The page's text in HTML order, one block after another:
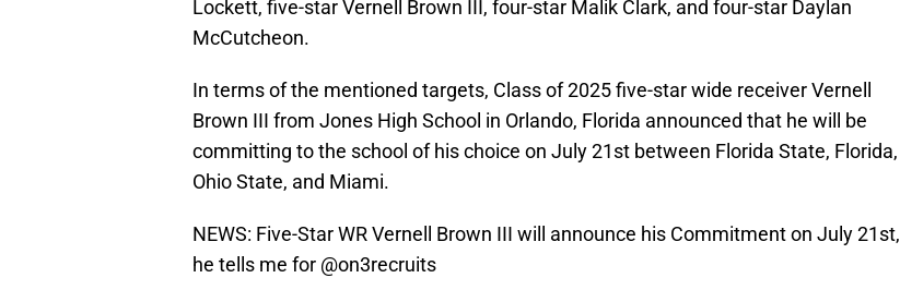
Lockett, five-star Vernell Brown III, four-star Malik Clark, and four-star Daylan
McCutcheon.
In terms of the mentioned targets, Class of 2025 five-star wide receiver Vernell
Brown III from Jones High School in Orlando, Florida announced that he will be
committing to the school of his choice on July 21st between Florida State, Florida,
Ohio State, and Miami.
NEWS: Five-Star WR Vernell Brown III will announce his Commitment on July 21st,
he tells me for @on3recruits